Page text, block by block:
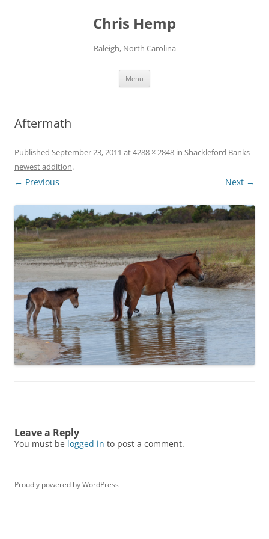
Chris Hemp
Raleigh, North Carolina
Menu
Aftermath
Published September 23, 2011 at4288 × 2848 in Shackleford Banks
newest addition.
← Previous Next →
Leave a Reply
You must be logged in to post a comment.
Proudly powered by WordPress